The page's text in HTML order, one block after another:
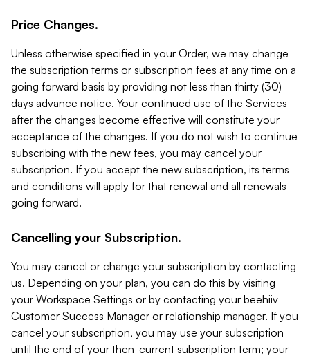
Price Changes.
Unless otherwise specified in your Order, we may change
the subscription terms or subscription fees at any time on a
going forward basis by providing not less than thirty (30)
days advance notice. Your continued use of the Services
after the changes become effective will constitute your
acceptance of the changes. If you do not wish to continue
subscribing with the new fees, you may cancel your
subscription. If you accept the new subscription, its terms
and conditions will apply for that renewal and all renewals
going forward.
Cancelling your Subscription.
You may cancel or change your subscription by contacting
us. Depending on your plan, you can do this by visiting
your Workspace Settings or by contacting your beehiiv
Customer Success Manager or relationship manager. If you
cancel your subscription, you may use your subscription
until the end of your then-current subscription term; your